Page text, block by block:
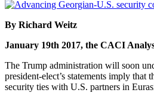
By Richard Weitz
January 19th 2017, the CACI
The Trump administration will soon
president-elect’s statements imply
security ties with U.S. partners in